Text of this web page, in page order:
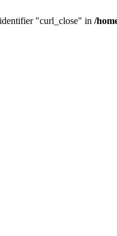
"curl_close" in /